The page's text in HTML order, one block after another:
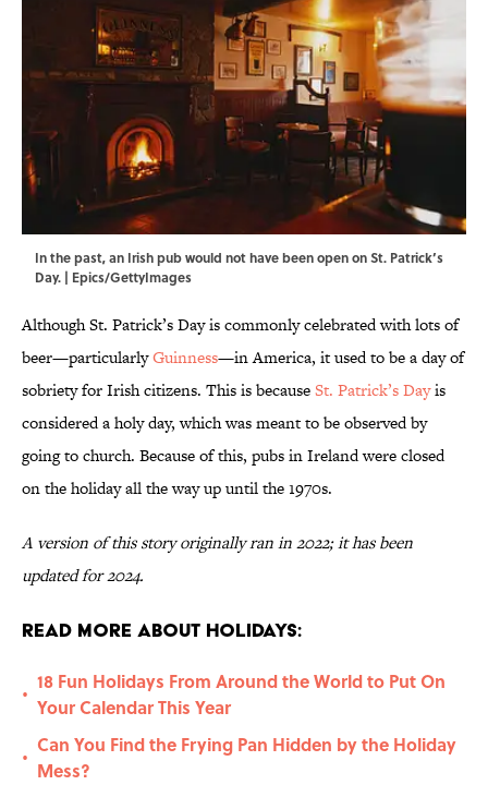
In the past, an Irish pub would not have been open on St. Patrick’s
Day. | Epics/GettyImages
Although St. Patrick’s Day is commonly celebrated with lots of
beer—particularlyGuinness—in America, it used to be a day of
sobriety for Irish citizens. This is becauseSt. Patrick’s Dayis
considered a holy day, which was meant to be observed by
going to church. Because of this, pubs in Ireland were closed
on the holiday all the way up until the 1970s.
A version of this story originally ran in 2022; it has been
updated for 2024.
Read More About Holidays:
•
18 Fun Holidays From Around the World to Put On
Your Calendar This Year
•
Can You Find the Frying Pan Hidden by the Holiday
Mess?